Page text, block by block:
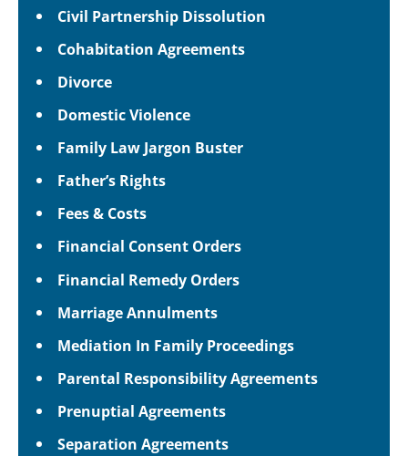
Civil Partnership Dissolution
Cohabitation Agreements
Divorce
Domestic Violence
Family Law Jargon Buster
Father’s Rights
Fees & Costs
Financial Consent Orders
Financial Remedy Orders
Marriage Annulments
Mediation In Family Proceedings
Parental Responsibility Agreements
Prenuptial Agreements
Separation Agreements